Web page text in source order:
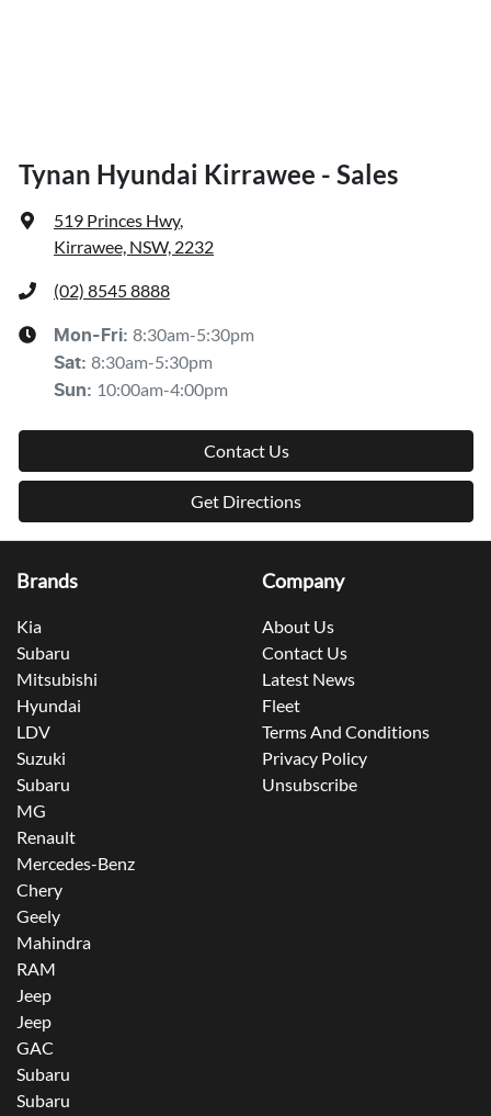
Tynan Hyundai Kirrawee - Sales
519 Princes Hwy,
Kirrawee, NSW, 2232
(02) 8545 8888
Mon-Fri: 8:30am-5:30pm
Sat: 8:30am-5:30pm
Sun: 10:00am-4:00pm
Contact Us
Get Directions
Brands
Kia
Subaru
Mitsubishi
Hyundai
LDV
Suzuki
Subaru
MG
Renault
Mercedes-Benz
Chery
Geely
Mahindra
RAM
Jeep
Jeep
GAC
Subaru
Subaru
Company
About Us
Contact Us
Latest News
Fleet
Terms And Conditions
Privacy Policy
Unsubscribe